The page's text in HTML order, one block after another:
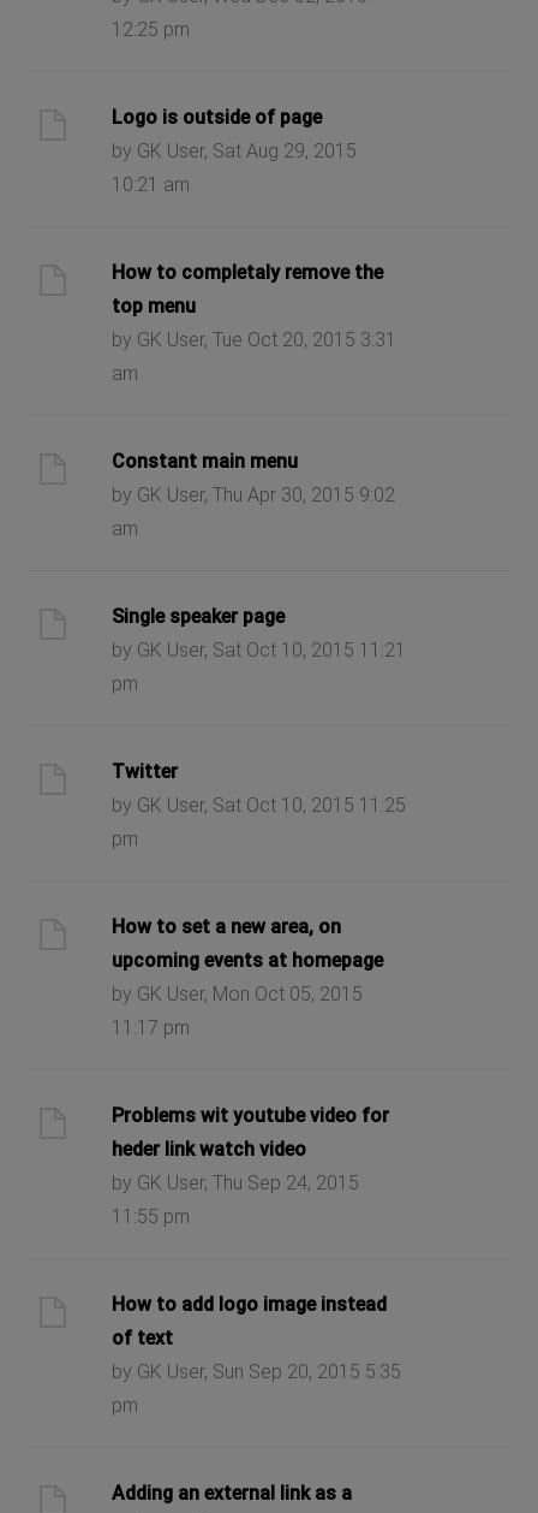
12:25 pm
Logo is outside of page
by GK User, Sat Aug 29, 2015
10:21 am
How to completaly remove the
top menu
by GK User, Tue Oct 20, 2015 3:31
am
Constant main menu
by GK User, Thu Apr 30, 2015 9:02
am
Single speaker page
by GK User, Sat Oct 10, 2015 11:21
pm
Twitter
by GK User, Sat Oct 10, 2015 11:25
pm
How to set a new area, on
upcoming events at homepage
by GK User, Mon Oct 05, 2015
11:17 pm
Problems wit youtube video for
heder link watch video
by GK User, Thu Sep 24, 2015
11:55 pm
How to add logo image instead
of text
by GK User, Sun Sep 20, 2015 5:35
pm
Adding an external link as a